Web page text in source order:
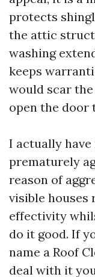
protects
the attic
washing
keeps
would scar
open the door
I actually
prematurely
reason of
visible houses
effectivity
do it good. If
name a Roof
deal with it